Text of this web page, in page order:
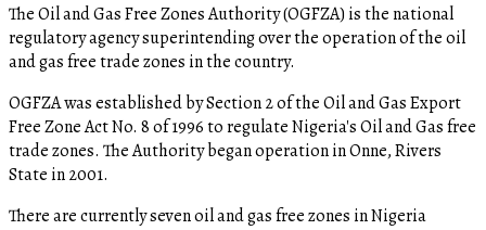
The Oil and Gas Free Zones Authority (OGFZA) is the national
regulatory agency superintending over the operation of the oil
and gas free trade zones in the country.
OGFZA was established by Section 2 of the Oil and Gas Export
Free Zone Act No. 8 of 1996 to regulate Nigeria's Oil and Gas free
trade zones. The Authority began operation in Onne, Rivers
State in 2001.
There are currently seven oil and gas free zones in Nigeria